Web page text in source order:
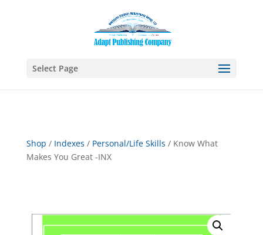
Select Page
Shop / Indexes / Personal/Life Skills / Know What
Makes You Great -INX